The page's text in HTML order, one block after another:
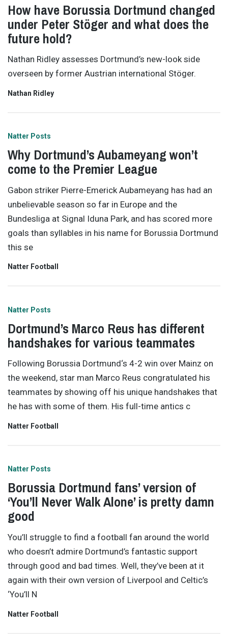
How have Borussia Dortmund changed
under Peter Stöger and what does the
future hold?
Nathan Ridley assesses Dortmund’s new-look side
overseen by former Austrian international Stöger.
Nathan Ridley
Natter Posts
Why Dortmund’s Aubameyang won’t
come to the Premier League
Gabon striker Pierre-Emerick Aubameyang has had an
unbelievable season so far in Europe and the
Bundesliga at Signal Iduna Park, and has scored more
goals than syllables in his name for Borussia Dortmund
this se
Natter Football
Natter Posts
Dortmund’s Marco Reus has different
handshakes for various teammates
Following Borussia Dortmund‘s 4-2 win over Mainz on
the weekend, star man Marco Reus congratulated his
teammates by showing off his unique handshakes that
he has with some of them. His full-time antics c
Natter Football
Natter Posts
Borussia Dortmund fans’ version of
‘You’ll Never Walk Alone’ is pretty damn
good
You’ll struggle to find a football fan around the world
who doesn’t admire Dortmund’s fantastic support
through good and bad times. Well, they’ve been at it
again with their own version of Liverpool and Celtic’s
‘You’ll N
Natter Football